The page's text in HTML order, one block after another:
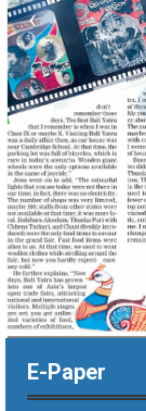
E-Paper
‹